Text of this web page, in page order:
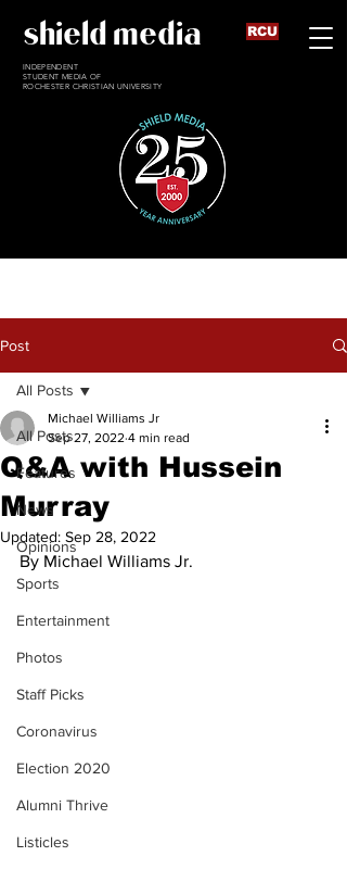
shield media
INDEPENDENT
STUDENT MEDIA OF
ROCHESTER CHRISTIAN UNIVERSITY
RCU
Post
All Posts
Features
News
Opinions
Sports
Entertainment
Photos
Staff Picks
Coronavirus
Election 2020
Alumni Thrive
Listicles
All Posts
Q&A with Hussein
Murray
Michael Williams Jr
Sep 27, 2022 4 min read
Updated: Sep 28, 2022
By Michael Williams Jr.